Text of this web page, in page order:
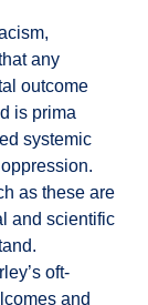
any
outcome
is prima
systemic
as these are
and scientific
oft-
and